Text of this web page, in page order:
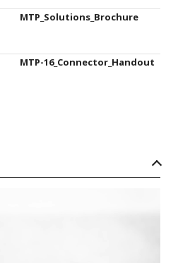
MTP_Solutions_Brochure
MTP-16_Connector_Handout